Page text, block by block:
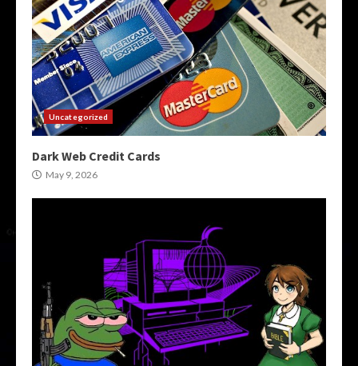
Uncategorized
Dark Web Credit Cards
May 9, 2026